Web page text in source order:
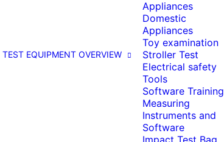
TEST EQUIPMENT OVERVIEW
Appliances
Domestic
Appliances
Toy examination
Stroller Test
Electrical safety
Tools
Software Training
Measuring
Instruments and
Software
Impact Test Bag